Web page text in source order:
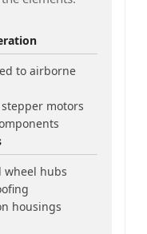
to airborne
motors
wheel hubs
housings